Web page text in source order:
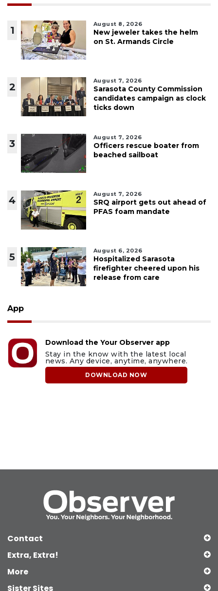
1
August 8, 2026
New jeweler takes the helm
on St. Armands Circle
2
August 7, 2026
Sarasota County Commission
candidates campaign as clock
ticks down
3
August 7, 2026
Officers rescue boater from
beached sailboat
4
August 7, 2026
SRQ airport gets out ahead of
PFAS foam mandate
5
August 6, 2026
Hospitalized Sarasota
firefighter cheered upon his
release from care
App
Download the Your Observer app
Stay in the know with the latest local
news. Any device, anytime, anywhere.
DOWNLOAD NOW
Contact
Extra, Extra!
More
Sister Sites